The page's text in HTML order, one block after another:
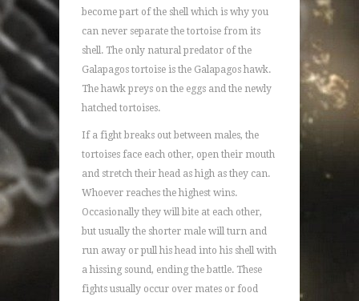
become part of the shell which is why you
can never separate the tortoise from its
shell. The only natural predator of the
Galapagos tortoise is the Galapagos hawk.
The hawk preys on the eggs and the newly
hatched tortoises.
If a fight breaks out between males, the
tortoises face each other, open their mouth
and stretch their head as high as they can.
Whoever reaches the highest wins.
Occasionally they will bite at each other,
but usually the shorter male will turn and
run away or pull his head into his shell with
a hissing sound, ending the battle. These
fights usually occur over mates or food